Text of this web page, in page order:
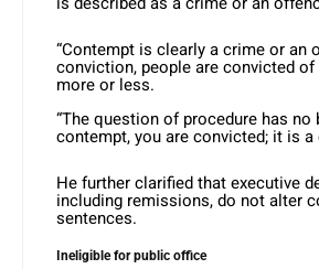
“Contempt is clearly a crime or an
conviction, people are convicted
more or less.
“The question of procedure has no
contempt, you are convicted; it is a
He further clarified that executive
including remissions, do not alter
sentences.
Ineligible for public office